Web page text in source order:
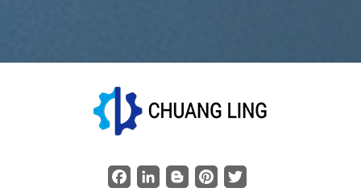
Facebook
LinkedInBloggerPinterestTwitter